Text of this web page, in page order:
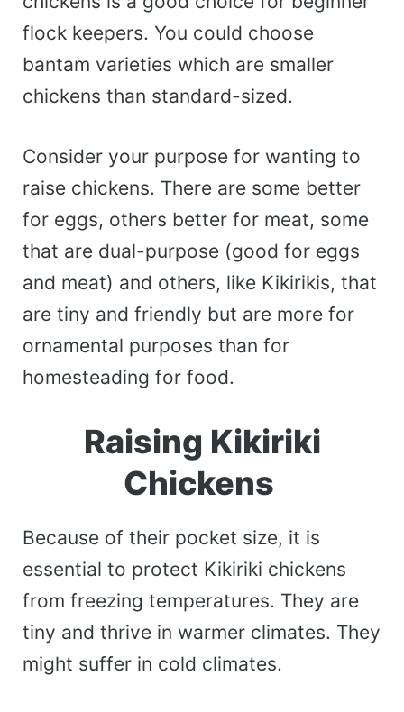
flock keepers. You could choose
bantam varieties which are smaller
chickens than standard-sized.
Consider your purpose for wanting to
raise chickens. There are some better
for eggs, others better for meat, some
that are dual-purpose (good for eggs
and meat) and others, like Kikirikis, that
are tiny and friendly but are more for
ornamental purposes than for
homesteading for food.
Raising Kikiriki
Chickens
Because of their pocket size, it is
essential to protect Kikiriki chickens
from freezing temperatures. They are
tiny and thrive in warmer climates. They
might suffer in cold climates.